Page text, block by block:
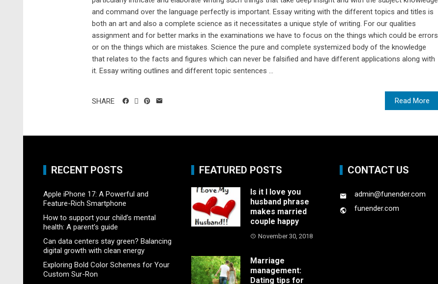
and command over the language perfectly is important. Essay writing with the different topics and titles is
both an art and also a complete science as it necessitates a unique style of writing. For our qualities
assignment and for better marks in the examinations we have to focus on the things which could be errors
or on the things which are mistakes. Science the pure and complete systemized body of the knowledge
that relates to the facts and figures which can never be falsified and have different applications along with
it. Essay writing outlines and different topic sentences ...
Read More
SHARE
RECENT POSTS
Apple iPhone 17: A Powerful and
Feature-Rich Smartphone
How to support your child’s mental
health: A parent’s guide
Can data centers stay green? Balancing
digital growth with clean energy
Exploring Bold Color Schemes for Your
Custom Sur-Ron
FEATURED POSTS
Is it I love you
husband phrase
makes married
couple happy
November 30, 2018
Marriage
management:
Dating tips for
CONTACT US
admin@funender.com
funender.com